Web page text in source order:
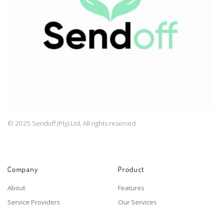
© 2025 Sendoff (Pty) Ltd, All rights reserved.
Company
About
Service Providers
Product
Features
Our Services